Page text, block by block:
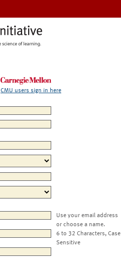
CMU users sign in here
Use your email address
or choose a name.
6 to 32 Characters, Case
Sensitive